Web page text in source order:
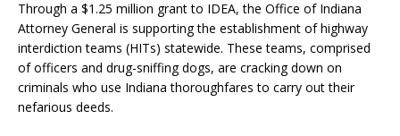
Through a $1.25 million grant to IDEA, the Office of Indiana
Attorney General is supporting the establishment of highway
interdiction teams (HITs) statewide. These teams, comprised
of officers and drug-sniffing dogs, are cracking down on
criminals who use Indiana thoroughfares to carry out their
nefarious deeds.